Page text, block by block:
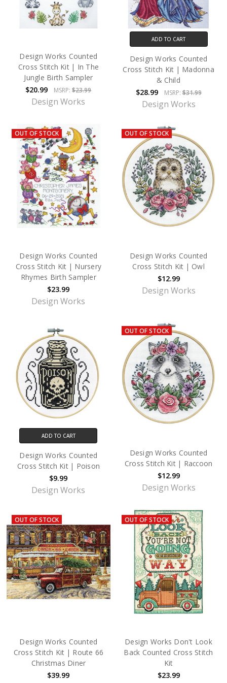
Design Works Counted
Cross Stitch Kit | In The
Jungle Birth Sampler
$20.99
MSRP:$23.99
Design Works
ADD TO CART
Design Works Counted
Cross Stitch Kit | Madonna
& Child
$28.99
MSRP:$31.99
Design Works
OUT OF STOCK
Design Works Counted
Cross Stitch Kit | Nursery
Rhymes Birth Sampler
$23.99
Design Works
OUT OF STOCK
Design Works Counted
Cross Stitch Kit | Owl
$12.99
Design Works
ADD TO CART
Design Works Counted
Cross Stitch Kit | Poison
$9.99
Design Works
OUT OF STOCK
Design Works Counted
Cross Stitch Kit | Raccoon
$12.99
Design Works
OUT OF STOCK
Design Works Counted
Cross Stitch Kit | Route 66
Christmas Diner
$39.99
OUT OF STOCK
Design Works Don't Look
Back Counted Cross Stitch
Kit
$23.99